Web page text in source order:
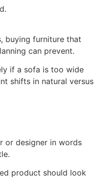
buying furniture that
can prevent.
if a sofa is too wide
shifts in natural versus
or designer in words
product should look